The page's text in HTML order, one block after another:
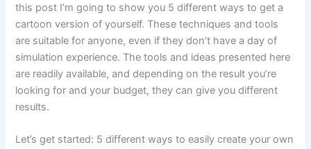
this post I’m going to show you 5 different ways to get a
cartoon version of yourself. These techniques and tools
are suitable for anyone, even if they don’t have a day of
simulation experience. The tools and ideas presented here
are readily available, and depending on the result you’re
looking for and your budget, they can give you different
results.
Let’s get started: 5 different ways to easily create your own